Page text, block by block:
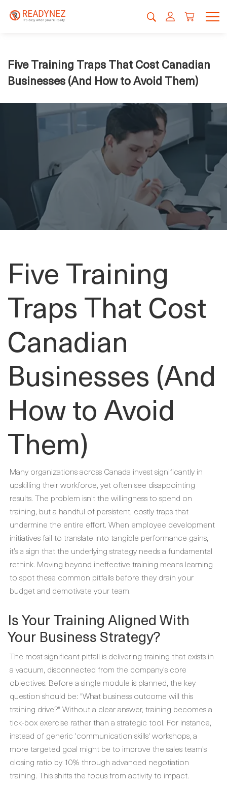
Five Training Traps That Cost Canadian
Businesses (And How to Avoid Them)
Five Training
Traps That Cost
Canadian
Businesses (And
How to Avoid
Them)
Many organizations across Canada invest significantly in
upskilling their workforce, yet often see disappointing
results. The problem isn't the willingness to spend on
training, but a handful of persistent, costly traps that
undermine the entire effort. When employee development
initiatives fail to translate into tangible performance gains,
it’s a sign that the underlying strategy needs a fundamental
rethink. Moving beyond ineffective training means learning
to spot these common pitfalls before they drain your
budget and demotivate your team.
Is Your Training Aligned With
Your Business Strategy?
The most significant pitfall is delivering training that exists in
a vacuum, disconnected from the company's core
objectives. Before a single module is planned, the key
question should be: "What business outcome will this
training drive?" Without a clear answer, training becomes a
tick-box exercise rather than a strategic tool. For instance,
instead of generic 'communication skills' workshops, a
more targeted goal might be to improve the sales team's
closing ratio by 10% through advanced negotiation
training. This shifts the focus from activity to impact.